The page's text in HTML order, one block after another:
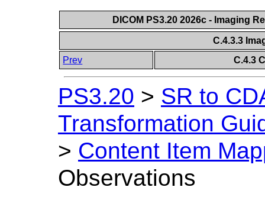
DICOM PS3.20 2026c - Imaging
C.4.3.3
Prev
C.4.3
PS3.20 > SR to
Transformation
> Content Item
Observations